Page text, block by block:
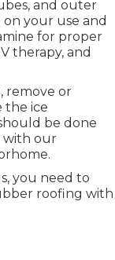
and outer
on your use and
for proper
therapy, and
remove or
the ice
be done
with our
you need to
roofing with